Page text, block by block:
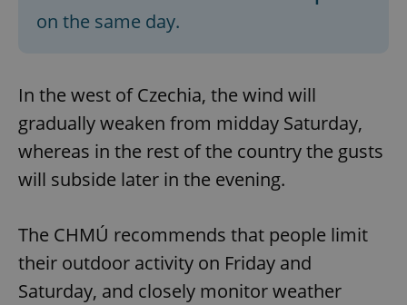
on the same day.
In the west of Czechia, the wind will
gradually weaken from midday Saturday,
whereas in the rest of the country the gusts
will subside later in the evening.
The CHMÚ recommends that people limit
their outdoor activity on Friday and
Saturday, and closely monitor weather